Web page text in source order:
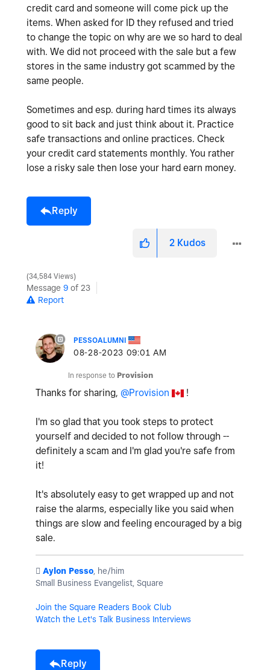
credit card and someone will come pick up the
items. When asked for ID they refused and tried
to change the topic on why are we so hard to deal
with. We did not proceed with the sale but a few
stores in the same industry got scammed by the
same people.
Sometimes and esp. during hard times its always
good to sit back and just think about it. Practice
safe transactions and online practices. Check
your credit card statements monthly. You rather
lose a risky sale then lose your hard earn money.
Reply
2 Kudos
34,584 Views
Message 9 of 23
Report
PESSOALUMNI
‎08-28-2023 09:01 AM
In response to Provision
Thanks for sharing, @Provision !
I'm so glad that you took steps to protect
yourself and decided to not follow through --
definitely a scam and I'm glad you're safe from
it!
It's absolutely easy to get wrapped up and not
raise the alarms, especially like you said when
things are slow and feeling encouraged by a big
sale.
️ Aylon Pesso, he/him
Small Business Evangelist, Square
Join the Square Readers Book Club
Watch the Let's Talk Business Interviews
Reply